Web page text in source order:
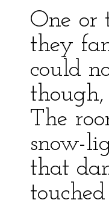
One or
they
could
The
snow-
that